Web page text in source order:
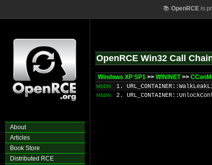
📚 OpenRCEis
About
Articles
Book Store
Distributed RCE
OpenRCE Win32 Call
Windows XP SP1 >> WININET>>
MSDN 1.
MSDN 2.